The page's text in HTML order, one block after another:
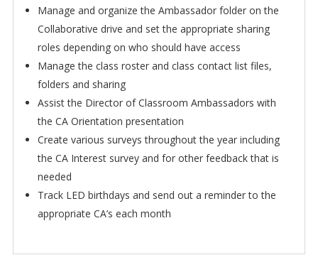
Manage and organize the Ambassador folder on the
Collaborative drive and set the appropriate sharing
roles depending on who should have access
Manage the class roster and class contact list files,
folders and sharing
Assist the Director of Classroom Ambassadors with
the CA Orientation presentation
Create various surveys throughout the year including
the CA Interest survey and for other feedback that is
needed
Track LED birthdays and send out a reminder to the
appropriate CA’s each month